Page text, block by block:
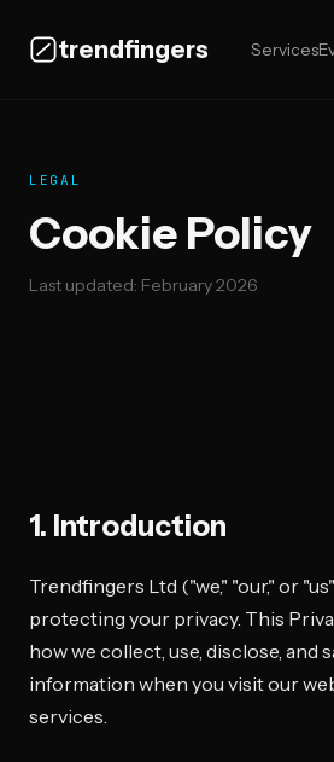
trendfingers Services
LEGAL
Cookie Policy
Last updated: February 2026
1. Introduction
Trendfingers Ltd ("we," "our," or
protecting your privacy. This
how we collect, use, disclose, and
information when you visit our
services.